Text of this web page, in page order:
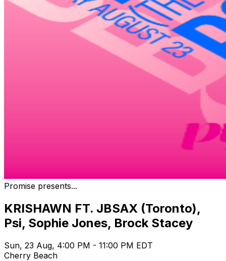
Promise presents...
KRISHAWN FT. JBSAX (Toronto),
Psi, Sophie Jones, Brock Stacey
Sun, 23 Aug, 4:00 PM - 11:00 PM EDT
Cherry Beach